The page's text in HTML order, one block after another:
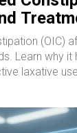
(OIC)
Learn why it
laxative